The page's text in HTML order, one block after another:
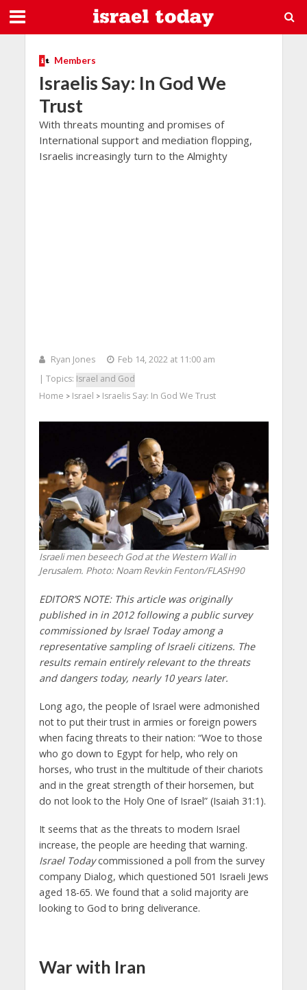
Members
Israelis Say: In God We
Trust
With threats mounting and promises of
International support and mediation flopping,
Israelis increasingly turn to the Almighty
Ryan Jones
Feb 14, 2022 at 11:00 am
| Topics: Israel and God
Home > Israel > Israelis Say: In God We Trust
Israeli men beseech God at the Western Wall in
Jerusalem. Photo: Noam Revkin Fenton/FLASH90
EDITOR’S NOTE: This article was originally
published in in 2012 following a public survey
commissioned by Israel Today among a
representative sampling of Israeli citizens. The
results remain entirely relevant to the threats
and dangers today, nearly 10 years later.
Long ago, the people of Israel were admonished
not to put their trust in armies or foreign powers
when facing threats to their nation: “Woe to those
who go down to Egypt for help, who rely on
horses, who trust in the multitude of their chariots
and in the great strength of their horsemen, but
do not look to the Holy One of Israel” (Isaiah 31:1).
It seems that as the threats to modern Israel
increase, the people are heeding that warning.
Israel Todaycommissioned a poll from the survey
company Dialog, which questioned 501 Israeli Jews
aged 18-65. We found that a solid majority are
looking to God to bring deliverance.
War with Iran